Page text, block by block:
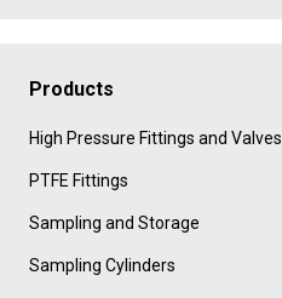
Products
High Pressure Fittings and Valves
PTFE Fittings
Sampling and Storage
Sampling Cylinders